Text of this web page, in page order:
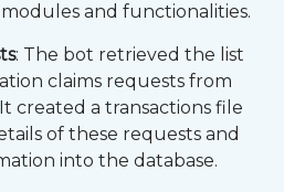
and functionalities.
: The bot retrieved the list
claims requests from
created a transactions file
of these requests and
into the database.